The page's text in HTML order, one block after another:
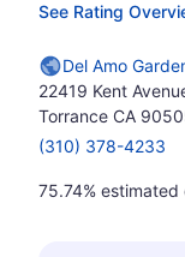
See Rating
Del Amo
22419 Kent
Torrance CA
(310) 378-4233
75.74%